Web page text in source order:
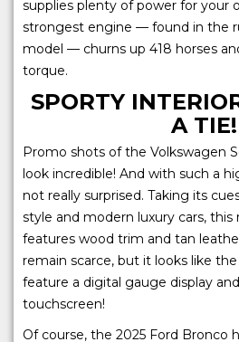
supplies plenty of power for your
strongest engine — found in the
model — churns up 418 horses
torque.
SPORTY
A TIE!
Promo shots of the Volkswagen
look incredible! And with such a
not really surprised. Taking its
style and modern luxury cars, this
features wood trim and tan
remain scarce, but it looks like the
feature a digital gauge display
touchscreen!
Of course, the 2025 Ford Bronco